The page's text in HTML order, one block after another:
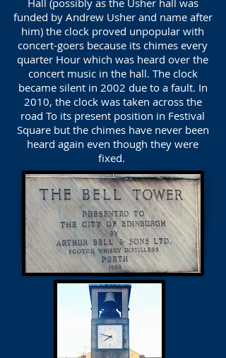
Hall (possibly as the Usher hall was
funded by Andrew Usher and name after
him) the clock proved unpopular with
concert-goers because its chimes every
quarter Hour which was heard over the
concert music in the hall. The clock
became silent in 2002 due to a fault. In
2010, the clock was taken across the
road To its present position in Festival
Square but the chimes have never been
heard again even though they were
fixed.